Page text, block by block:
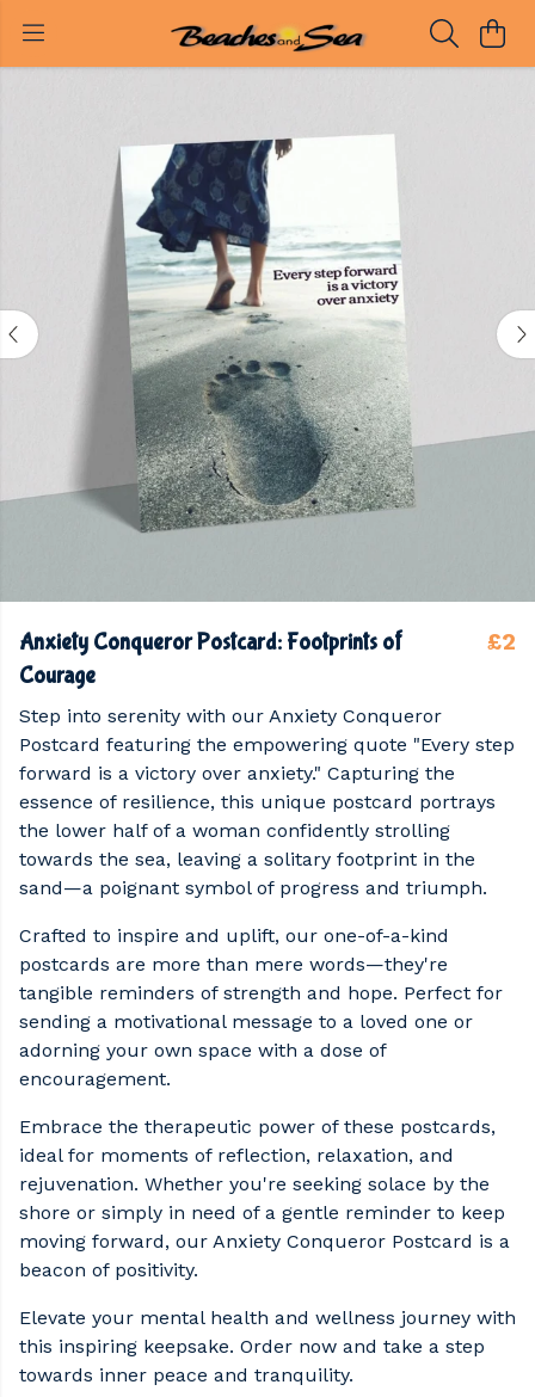
Anxiety Conqueror Postcard: Footprints of
Courage
£2
Step into serenity with our Anxiety Conqueror
Postcard featuring the empowering quote "Every step
forward is a victory over anxiety." Capturing the
essence of resilience, this unique postcard portrays
the lower half of a woman confidently strolling
towards the sea, leaving a solitary footprint in the
sand—a poignant symbol of progress and triumph.
Crafted to inspire and uplift, our one-of-a-kind
postcards are more than mere words—they're
tangible reminders of strength and hope. Perfect for
sending a motivational message to a loved one or
adorning your own space with a dose of
encouragement.
Embrace the therapeutic power of these postcards,
ideal for moments of reflection, relaxation, and
rejuvenation. Whether you're seeking solace by the
shore or simply in need of a gentle reminder to keep
moving forward, our Anxiety Conqueror Postcard is a
beacon of positivity.
Elevate your mental health and wellness journey with
this inspiring keepsake. Order now and take a step
towards inner peace and tranquility.